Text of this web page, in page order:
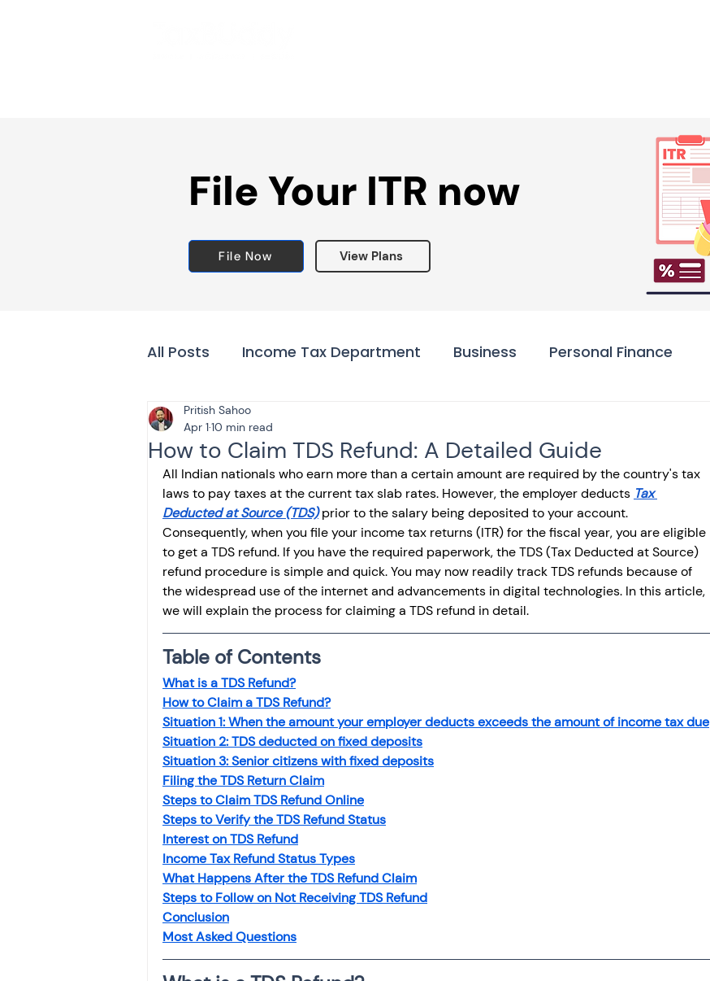
File Your ITR now
File Now View Plans
All Posts Income Tax Department Business Personal Finance
Tax & Finance for Doctors
Income Tax Tax Banking ITR NRI taxation GST TDS
Efiling income tax return Advance Tax House Property
Taxation GST-ANALYSIS-AND-OPINIONS
Income tax return
Investment Fixed Deposit
File income tax return
Income tax notice
How to Claim TDS Refund: A Detailed Guide
Pritish Sahoo
Apr 110 min read
All Indian nationals who earn more than a certain amount are required by the country's tax
laws to pay taxes at the current tax slab rates. However, the employer deducts Tax
Deducted at Source (TDS) prior to the salary being deposited to your account.
Consequently, when you file your income tax returns (ITR) for the fiscal year, you are eligible
to get a TDS refund. If you have the required paperwork, the TDS (Tax Deducted at Source)
refund procedure is simple and quick. You may now readily track TDS refunds because of
the widespread use of the internet and advancements in digital technologies. In this article,
we will explain the process for claiming a TDS refund in detail.
Table of Contents
What is a TDS Refund?
How to Claim a TDS Refund?
Situation 1: When the amount your employer deducts exceeds the amount of income tax due
Situation 2: TDS deducted on fixed deposits
Situation 3: Senior citizens with fixed deposits
Filing the TDS Return Claim
Steps to Claim TDS Refund Online
Steps to Verify the TDS Refund Status
Interest on TDS Refund
Income Tax Refund Status Types
What Happens After the TDS Refund Claim
Steps to Follow on Not Receiving TDS Refund
Conclusion
Most Asked Questions